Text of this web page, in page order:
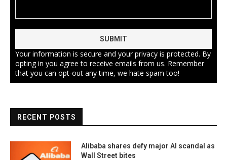
Your information is secure and your privacy is protected. By
opting in you agree to receive emails from us. Remember
that you can opt-out any time, we hate spam too!
RECENT POSTS
Alibaba shares defy major AI scandal as
Wall Street bites